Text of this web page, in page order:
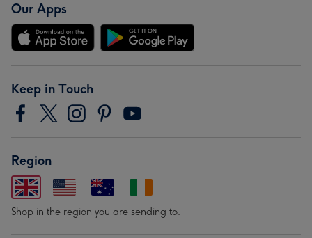
Our Apps
Keep in Touch
Region
Shop in the region you are sending to.